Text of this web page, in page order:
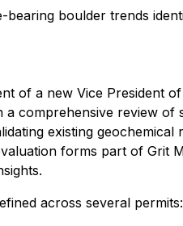
bearing boulder trends
of a new Vice President
a comprehensive review
existing
forms part of Grit
across several permits: